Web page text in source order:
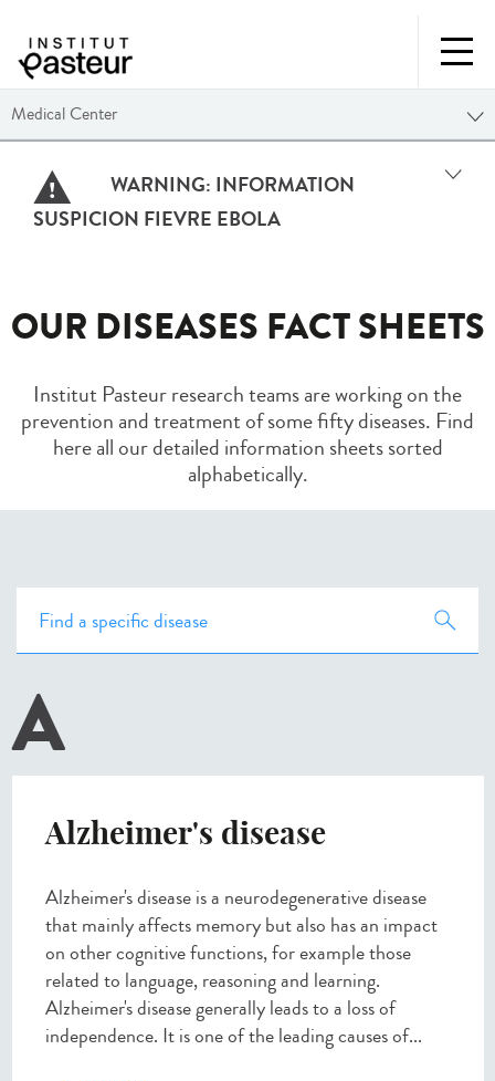
Medical Center
WARNING: INFORMATION
SUSPICION FIEVRE EBOLA
OUR DISEASES FACT SHEETS
Institut Pasteur research teams are working on the
prevention and treatment of some fifty diseases. Find
here all our detailed information sheets sorted
alphabetically.
A
Alzheimer's disease
Alzheimer's disease is a neurodegenerative disease
that mainly affects memory but also has an impact
on other cognitive functions, for example those
related to language, reasoning and learning.
Alzheimer's disease generally leads to a loss of
independence. It is one of the leading causes of...